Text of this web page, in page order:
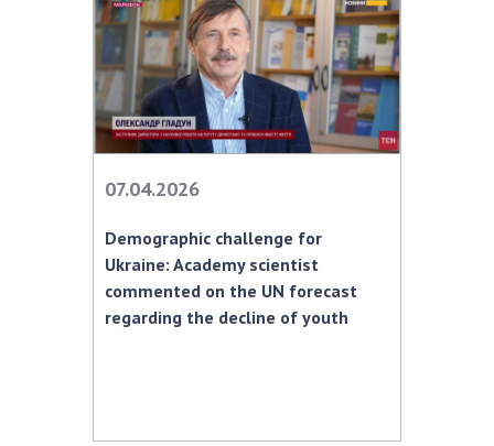
07.04.2026
Demographic challenge for
Ukraine: Academy scientist
commented on the UN forecast
regarding the decline of youth